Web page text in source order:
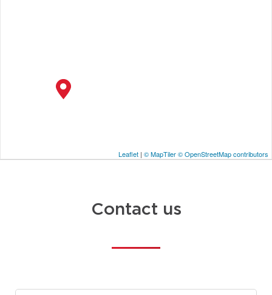
Leaflet | © MapTiler© OpenStreetMap contributors
Contact us